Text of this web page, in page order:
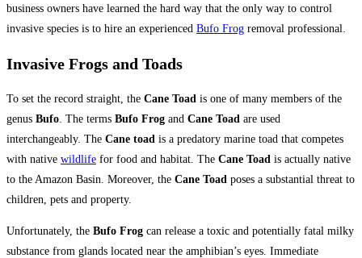
business owners have learned the hard way that the only way to control
invasive species is to hire an experienced Bufo Frog removal professional.
Invasive Frogs and Toads
To set the record straight, the Cane Toad is one of many members of the
genus Bufo . The terms Bufo Frog and Cane Toad are used
interchangeably. The Cane toad is a predatory marine toad that competes
with native wildlife for food and habitat. The Cane Toad is actually native
to the Amazon Basin. Moreover, the Cane Toad poses a substantial threat to
children, pets and property.
Unfortunately, the Bufo Frog can release a toxic and potentially fatal milky
substance from glands located near the amphibian’s eyes. Immediate